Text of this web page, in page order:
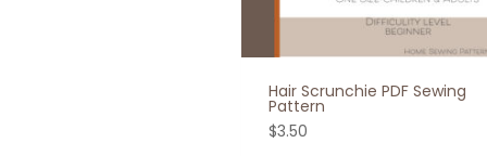
Hair Scrunchie PDF Sewing
Pattern
$3.50